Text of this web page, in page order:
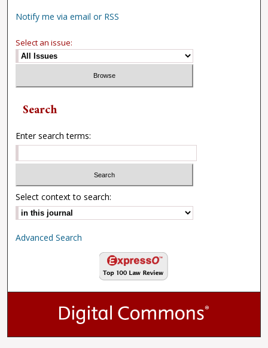
Notify me via email or RSS
Select an issue:
Search
Enter search terms:
Select context to search:
Advanced Search